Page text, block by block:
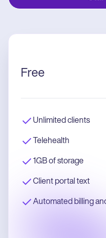
Free
Unlimited clients
Telehealth
1GB of storage
Client portal text
Automated billing